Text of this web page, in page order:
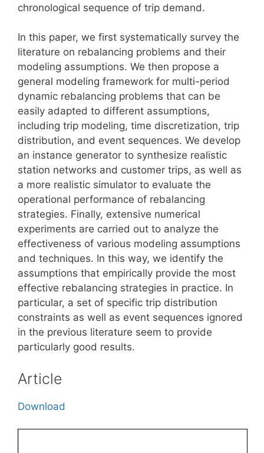
chronological sequence of trip demand.
In this paper, we first systematically survey the
literature on rebalancing problems and their
modeling assumptions. We then propose a
general modeling framework for multi-period
dynamic rebalancing problems that can be
easily adapted to different assumptions,
including trip modeling, time discretization, trip
distribution, and event sequences. We develop
an instance generator to synthesize realistic
station networks and customer trips, as well as
a more realistic simulator to evaluate the
operational performance of rebalancing
strategies. Finally, extensive numerical
experiments are carried out to analyze the
effectiveness of various modeling assumptions
and techniques. In this way, we identify the
assumptions that empirically provide the most
effective rebalancing strategies in practice. In
particular, a set of specific trip distribution
constraints as well as event sequences ignored
in the previous literature seem to provide
particularly good results.
Article
Download